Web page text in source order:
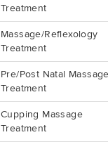
Treatment
Massage/Reflexology
Treatment
Pre/Post Natal Massage
Treatment
Cupping Massage
Treatment